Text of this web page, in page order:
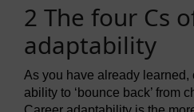
2 The four Cs
adaptability
As you have already
ability to ‘bounce back’ from